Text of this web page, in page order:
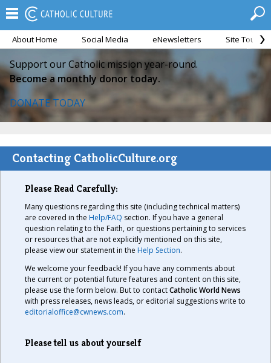
About Home Social Media eNewsletters Site Tour
Support our Catholic mission year-round.
Become a monthly donor today.
DONATE TODAY
Contacting CatholicCulture.org
Please Read Carefully:
Many questions regarding this site (including technical matters)
are covered in the Help/FAQ section. If you have a general
question relating to the Faith, or questions pertaining to services
or resources that are not explicitly mentioned on this site,
please view our statement in the Help Section.
We welcome your feedback! If you have any comments about
the current or potential future features and content on this site,
please use the form below. But to contactCatholic World News
with press releases, news leads, or editorial suggestions write to
editorialoffice@cwnews.com.
Please tell us about yourself